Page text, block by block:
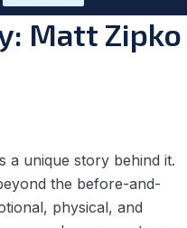
Matt Zipko
a unique story behind it.
the before-and-
physical, and